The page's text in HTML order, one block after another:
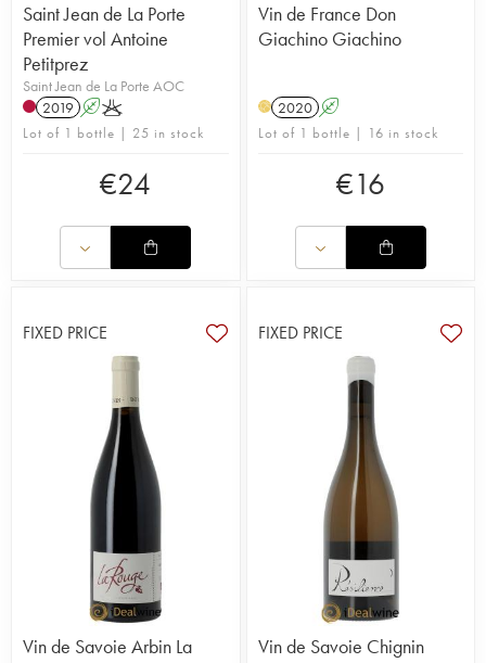
Saint Jean de La Porte
Premier vol Antoine
Petitprez
Saint Jean de La Porte AOC
2019 AK
Lot of 1 bottle | 25 in stock
€24
Vin de France Don
Giachino Giachino
H 2020 A
Lot of 1 bottle | 16 in stock
€16
FIXED PRICE
Vin de Savoie Arbin La
FIXED PRICE
Vin de Savoie Chignin